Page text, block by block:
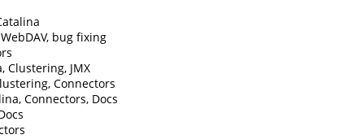
bug fixing
Clustering, JMX
Connectors
Connectors, Docs